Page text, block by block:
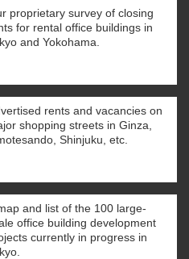
proprietary survey of closing
for rental office buildings in
and Yokohama.
rents and vacancies on
shopping streets in Ginza,
Shinjuku, etc.
and list of the 100 large-
office building development
currently in progress in